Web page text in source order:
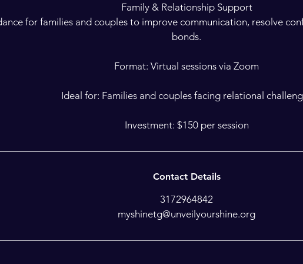
Family & Relationship Support
for families and couples to improve communication, resolve
bonds.
Format: Virtual sessions via Zoom
Ideal for: Families and couples facing relational
Investment: $150 per session
Contact Details
3172964842
myshinetg@unveilyourshine.org